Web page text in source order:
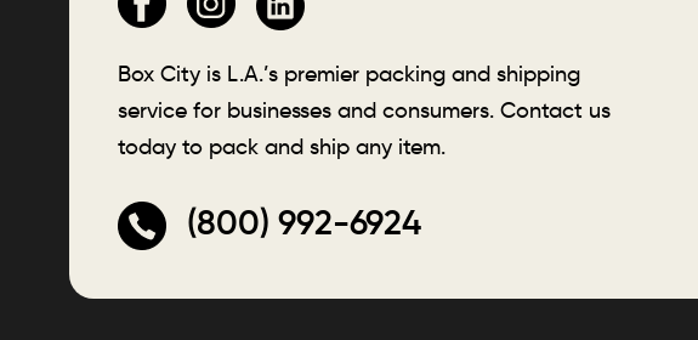
Box City is L.A.’s premier packing and shipping
service for businesses and consumers. Contact us
today to pack and ship any item.
(800) 992-6924